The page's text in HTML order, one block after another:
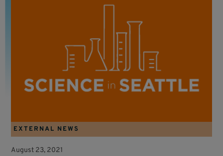
EXTERNAL NEWS
August 23, 2021